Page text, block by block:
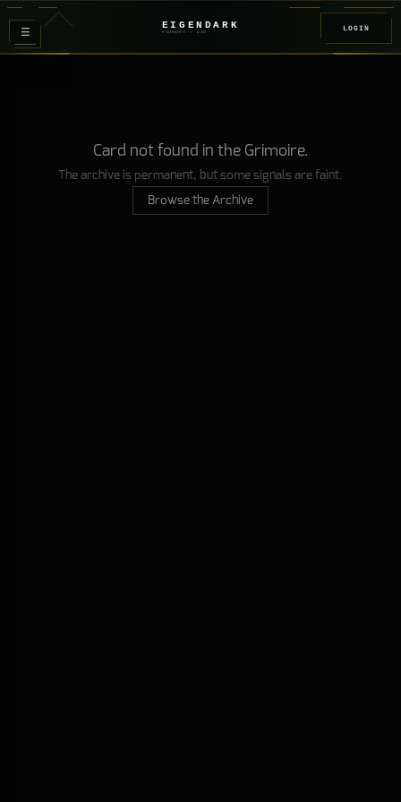
≡ EIGENDARK
FOUNDRY / Z08
LOGIN
Card not found in the Grimoire.
The archive is permanent, but some signals are faint.
Browse the Archive